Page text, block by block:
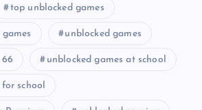
top unblocked games
unblocked games
unblocked games at school
school